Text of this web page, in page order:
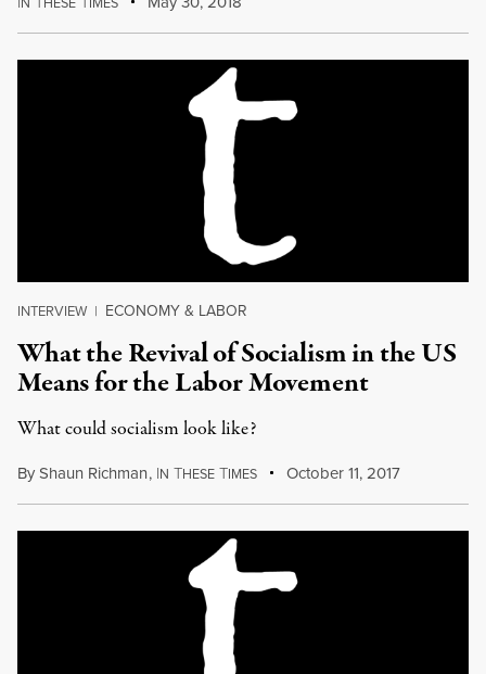
INTERVIEW | ECONOMY & LABOR
What the Revival of Socialism in the US
Means for the Labor Movement
What could socialism look like?
ByShaun Richman, IN THESE TIMES October 11, 2017